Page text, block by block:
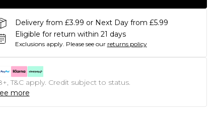
Delivery from £3.99 or Next Day from £5.99
Eligible for return within 21 days
Exclusions apply. Please see our returns policy
T&C apply. Credit subject to status.
more